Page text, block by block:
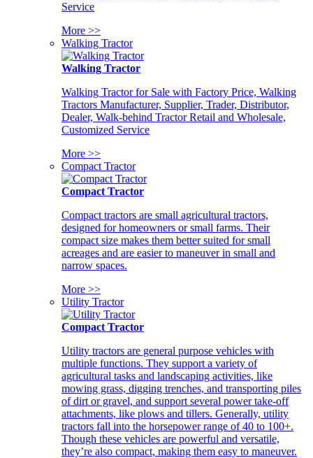
Service
More >>
Walking Tractor
Walking Tractor
Walking Tractor for Sale with Factory Price, Walking
Tractors Manufacturer, Supplier, Trader, Distributor,
Dealer, Walk-behind Tractor Retail and Wholesale,
Customized Service
More >>
Compact Tractor
Compact Tractor
Compact tractors are small agricultural tractors,
designed for homeowners or small farms. Their
compact size makes them better suited for small
acreages and are easier to maneuver in small and
narrow spaces.
More >>
Utility Tractor
Compact Tractor
Utility tractors are general purpose vehicles with
multiple functions. They support a variety of
agricultural tasks and landscaping activities, like
mowing grass, digging trenches, and transporting piles
of dirt or gravel, and support several power take-off
attachments, like plows and tillers. Generally, utility
tractors fall into the horsepower range of 40 to 100+.
Though these vehicles are powerful and versatile,
they’re also compact, making them easy to maneuver.